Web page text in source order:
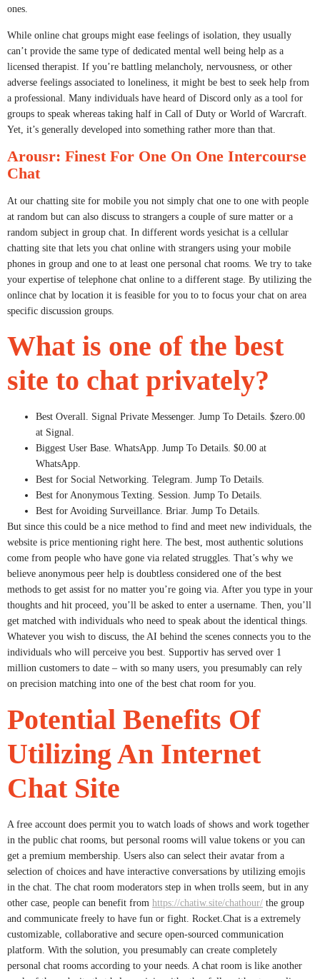
ones.
While online chat groups might ease feelings of isolation, they usually
can’t provide the same type of dedicated mental well being help as a
licensed therapist. If you’re battling melancholy, nervousness, or other
adverse feelings associated to loneliness, it might be best to seek help from
a professional. Many individuals have heard of Discord only as a tool for
groups to speak whereas taking half in Call of Duty or World of Warcraft.
Yet, it’s generally developed into something rather more than that.
Arousr: Finest For One On One Intercourse
Chat
At our chatting site for mobile you not simply chat one to one with people
at random but can also discuss to strangers a couple of sure matter or a
random subject in group chat. In different words yesichat is a cellular
chatting site that lets you chat online with strangers using your mobile
phones in group and one to at least one personal chat rooms. We try to take
your expertise of telephone chat online to a different stage. By utilizing the
onlince chat by location it is feasible for you to to focus your chat on area
specific discussion groups.
What is one of the best
site to chat privately?
Best Overall. Signal Private Messenger. Jump To Details. $zero.00
at Signal.
Biggest User Base. WhatsApp. Jump To Details. $0.00 at
WhatsApp.
Best for Social Networking. Telegram. Jump To Details.
Best for Anonymous Texting. Session. Jump To Details.
Best for Avoiding Surveillance. Briar. Jump To Details.
But since this could be a nice method to find and meet new individuals, the
website is price mentioning right here. The best, most authentic solutions
come from people who have gone via related struggles. That’s why we
believe anonymous peer help is doubtless considered one of the best
methods to get assist for no matter you’re going via. After you type in your
thoughts and hit proceed, you’ll be asked to enter a username. Then, you’ll
get matched with individuals who need to speak about the identical things.
Whatever you wish to discuss, the AI behind the scenes connects you to the
individuals who will perceive you best. Supportiv has served over 1
million customers to date – with so many users, you presumably can rely
on precision matching into one of the best chat room for you.
Potential Benefits Of
Utilizing An Internet
Chat Site
A free account does permit you to watch loads of shows and work together
in the public chat rooms, but personal rooms will value tokens or you can
get a premium membership. Users also can select their avatar from a
selection of choices and have interactive conversations by utilizing emojis
in the chat. The chat room moderators step in when trolls seem, but in any
other case, people can benefit from https://chatiw.site/chathour/ the group
and communicate freely to have fun or fight. Rocket.Chat is a extremely
customizable, collaborative and secure open-sourced communication
platform. With the solution, you presumably can create completely
personal chat rooms according to your needs. A chat room is like another